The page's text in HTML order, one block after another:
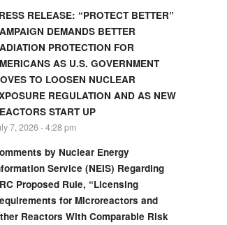
RELEASE: “PROTECT BETTER”
DEMANDS BETTER
PROTECTION FOR
AS U.S. GOVERNMENT
TO LOOSEN NUCLEAR
REGULATION AND AS NEW
START UP
7, 2026 - 4:28 pm
by Nuclear Energy
Service (NEIS) Regarding
Proposed Rule, “Licensing
for Microreactors and
Reactors With Comparable Risk